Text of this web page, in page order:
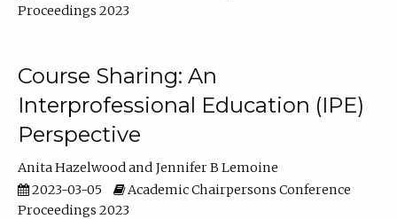
Proceedings 2023
Course Sharing: An
Interprofessional Education (IPE)
Perspective
Anita Hazelwood
Jennifer B Lemoine
2023-03-05
Academic Chairpersons Conference
Proceedings 2023